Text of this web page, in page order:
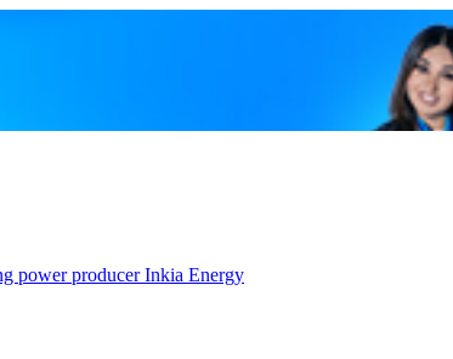
power producer Inkia Energy